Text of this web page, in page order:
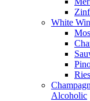
White
Alcoholic